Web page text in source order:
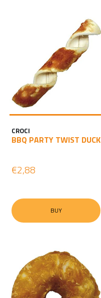
CROCI
BBQ PARTY TWIST DUCK
€2,88
BUY